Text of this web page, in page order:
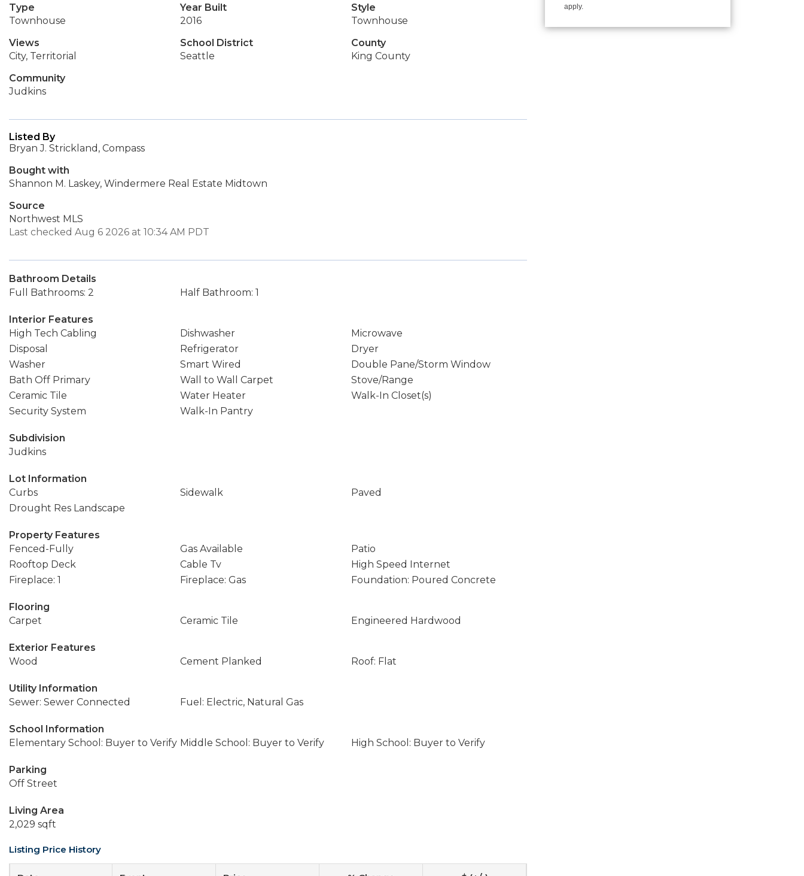
Type
Townhouse
Year Built
2016
Style
Townhouse
Views
City, Territorial
School District
Seattle
County
King County
Community
Judkins
Listed By
Bryan J. Strickland, Compass
Bought with
Shannon M. Laskey, Windermere Real Estate Midtown
Source
Northwest MLS
Last checked Aug 6 2026 at 10:34 AM PDT
Bathroom Details
Full Bathrooms: 2
Half Bathroom: 1
Interior Features
High Tech Cabling
Dishwasher
Microwave
Disposal
Refrigerator
Dryer
Washer
Smart Wired
Double Pane/Storm Window
Bath Off Primary
Wall to Wall Carpet
Stove/Range
Ceramic Tile
Water Heater
Walk-In Closet(s)
Security System
Walk-In Pantry
Subdivision
Judkins
Lot Information
Curbs
Sidewalk
Paved
Drought Res Landscape
Property Features
Fenced-Fully
Gas Available
Patio
Rooftop Deck
Cable Tv
High Speed Internet
Fireplace: 1
Fireplace: Gas Foundation: Poured Concrete
Flooring
Carpet
Ceramic Tile Engineered Hardwood
Exterior Features
Wood
Cement Planked Roof: Flat
Utility Information
Sewer: Sewer Connected
Fuel: Electric, Natural Gas
School Information
Elementary School: Buyer to Verify Middle School: Buyer to Verify High School: Buyer to Verify
Parking
Off Street
Living Area
2,029 sqft
Listing Price History
apply.